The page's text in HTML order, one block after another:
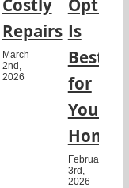
Costly
Repairs
March
2nd,
2026
Option
Is
Best
for
Your
Home?
February
3rd,
2026